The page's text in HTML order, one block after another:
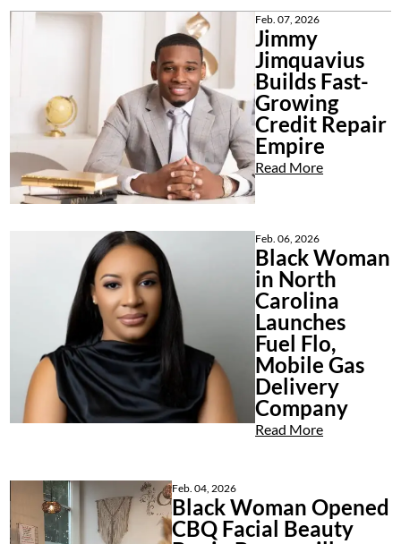
Feb. 07, 2026
Jimmy
Jimquavius
Builds Fast-
Growing
Credit Repair
Empire
Read More
Feb. 06, 2026
Black Woman
in North
Carolina
Launches
Fuel Flo,
Mobile Gas
Delivery
Company
Read More
Feb. 04, 2026
Black Woman Opened
CBQ Facial Beauty